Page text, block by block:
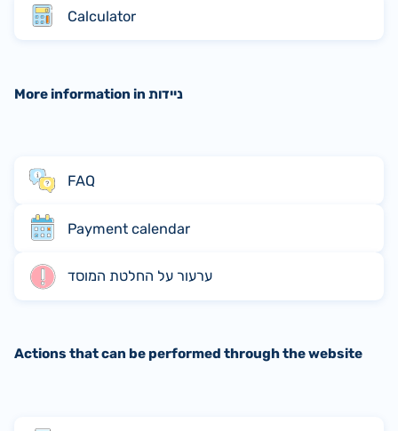
Calculator
More information in ניידות
FAQ
Payment calendar
ערעור על החלטת המוסד
Actions that can be performed through the website